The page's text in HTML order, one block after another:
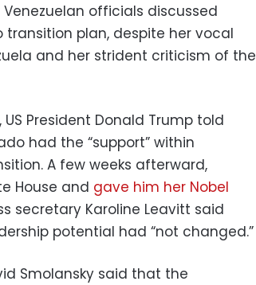
officials discussed
plan, despite her vocal
and her strident criticism of the
President Donald Trump told
had the “support” within
A few weeks afterward,
House and gave him her Nobel
secretary Karoline Leavitt said
potential had “not changed.”
Smolansky said that the